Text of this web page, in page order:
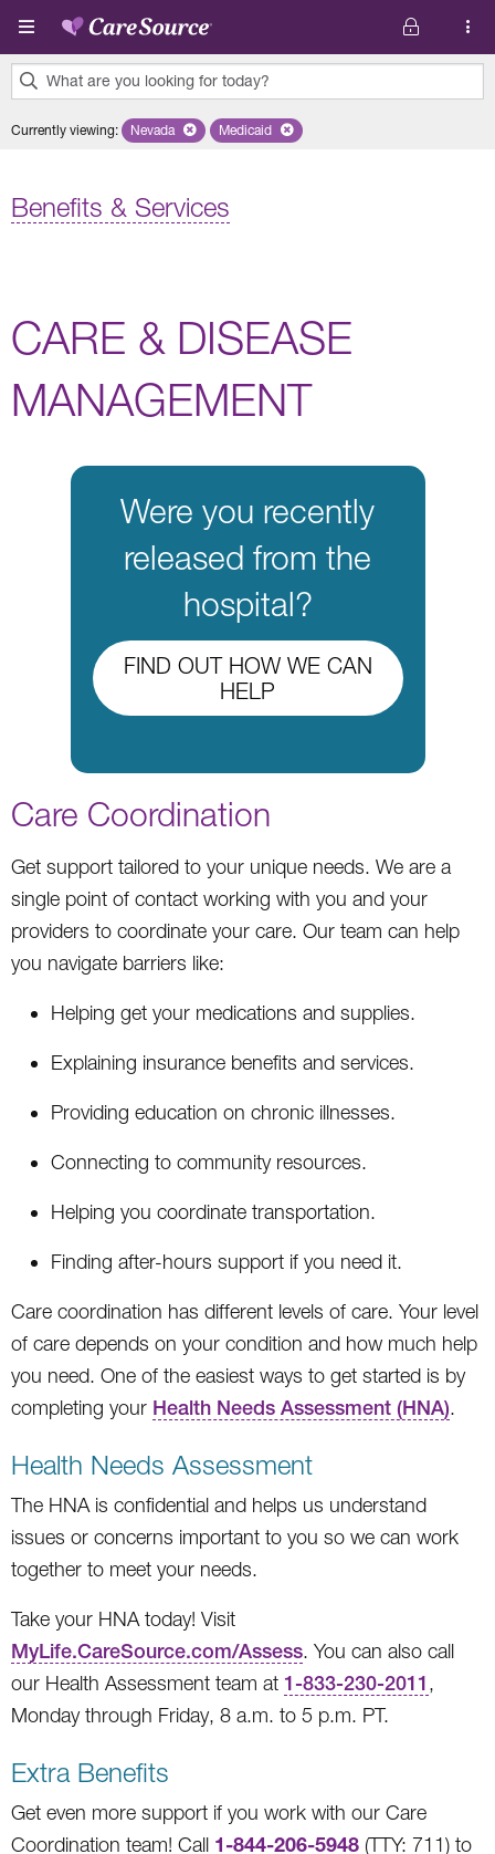
Skip to main content
What are you looking for today?
results
Currently viewing: Remove selected state 'Nevada'
Nevada Remove selected plan 'Medicaid'
Medicaid
Benefits & Services
CARE & DISEASE
MANAGEMENT
Were you recently
released from the
hospital?
FIND OUT HOW WE CAN
HELP
Care Coordination
Get support tailored to your unique needs. We are a
single point of contact working with you and your
providers to coordinate your care. Our team can help
you navigate barriers like:
Helping get your medications and supplies.
Explaining insurance benefits and services.
Providing education on chronic illnesses.
Connecting to community resources.
Helping you coordinate transportation.
Finding after-hours support if you need it.
Care coordination has different levels of care. Your level
of care depends on your condition and how much help
you need. One of the easiest ways to get started is by
completing your Health Needs Assessment (HNA).
Health Needs Assessment
The HNA is confidential and helps us understand
issues or concerns important to you so we can work
together to meet your needs.
Take your HNA today! Visit
MyLife.CareSource.com/Assess. You can also call
our Health Assessment team at 1-833-230-2011,
Monday through Friday, 8 a.m. to 5 p.m. PT.
Extra Benefits
Get even more support if you work with our Care
Coordination team! Call 1-844-206-5948 (TTY: 711) to